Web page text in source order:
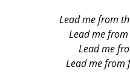
Lead me from
Lead me
Lead me
Lead me from